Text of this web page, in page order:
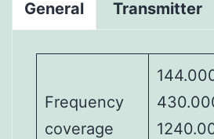
General Transmitter
Frequency
coverage